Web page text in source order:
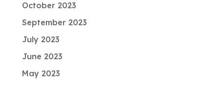
October 2023
September 2023
July 2023
June 2023
May 2023